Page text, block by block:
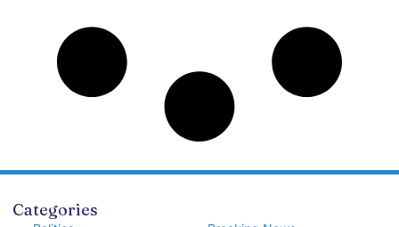
Categories